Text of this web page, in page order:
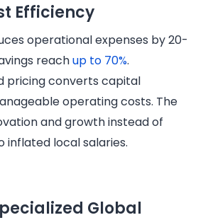
Efficiency
operational expenses by 20-
reachup to 70%.
pricing converts capital
operating costs. The
and growth instead of
inflated local salaries.
Global